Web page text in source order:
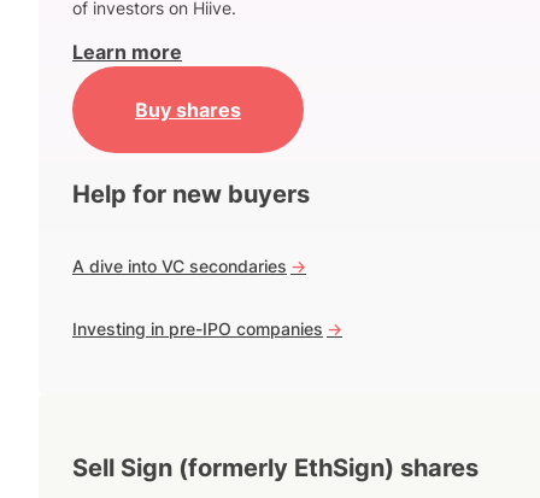
of investors on Hiive.
Learn more
Buy shares
Help for new buyers
A dive into VC secondaries ->
Investing in pre-IPO companies ->
Sell Sign (formerly EthSign) shares